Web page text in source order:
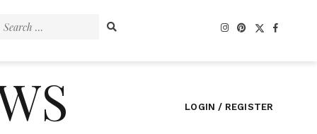
Search
LOGIN / REGISTER